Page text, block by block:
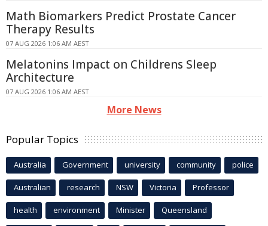
Math Biomarkers Predict Prostate Cancer
Therapy Results
07 AUG 2026 1:06 AM AEST
Melatonins Impact on Childrens Sleep
Architecture
07 AUG 2026 1:06 AM AEST
More News
Popular Topics
Australia Government university community police
Australian research NSW Victoria Professor
health environment Minister Queensland